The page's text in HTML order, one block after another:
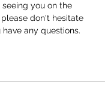
you on the
don't hesitate
have any questions.